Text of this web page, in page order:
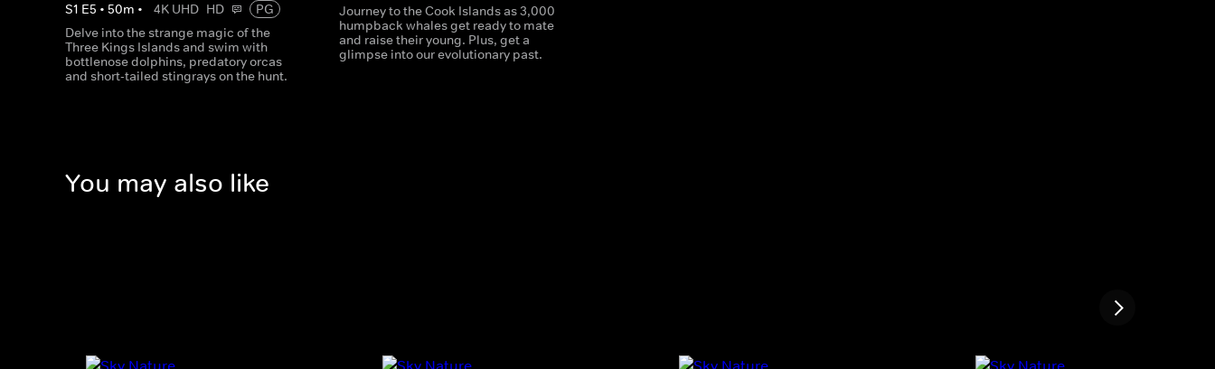
S1 E5 • 50m • 4K UHD HD
PG
Delve into the strange magic of the
Three Kings Islands and swim with
bottlenose dolphins, predatory orcas
and short-tailed stingrays on the hunt.
Journey to the Cook Islands as 3,000
humpback whales get ready to mate
and raise their young. Plus, get a
glimpse into our evolutionary past.
You may also like